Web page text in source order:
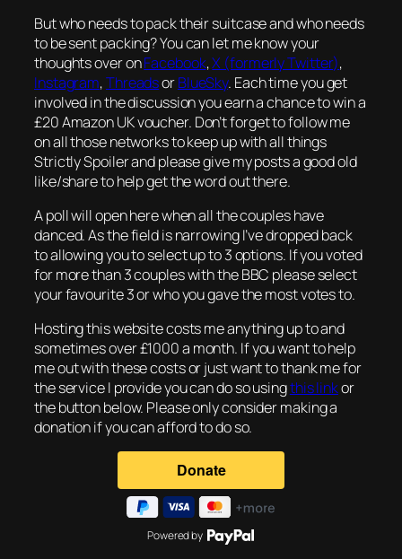
But who needs to pack their suitcase and who needs
to be sent packing? You can let me know your
thoughts over onFacebook,X (formerly Twitter),
Instagram,ThreadsorBlueSky. Each time you get
involved in the discussion you earn a chance to win a
£20 Amazon UK voucher. Don’t forget to follow me
on all those networks to keep up with all things
Strictly Spoiler and please give my posts a good old
like/share to help get the word out there.
A poll will open here when all the couples have
danced. As the field is narrowing I’ve dropped back
to allowing you to select up to 3 options. If you voted
for more than 3 couples with the BBC please select
your favourite 3 or who you gave the most votes to.
Hosting this website costs me anything up to and
sometimes over £1000 a month. If you want to help
me out with these costs or just want to thank me for
the service I provide you can do so usingthis linkor
the button below. Please only consider making a
donation if you can afford to do so.
Powered by